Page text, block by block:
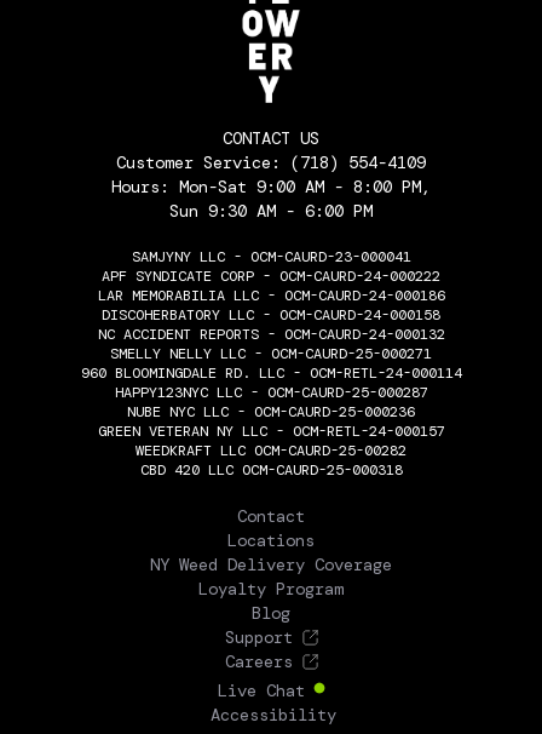
CONTACT US
Customer Service: (718) 554-4109
Hours: Mon-Sat 9:00 AM - 8:00 PM,
Sun 9:30 AM - 6:00 PM
SAMJYNY LLC - OCM-CAURD-23-000041
APF SYNDICATE CORP - OCM-CAURD-24-000222
LAR MEMORABILIA LLC - OCM-CAURD-24-000186
DISCOHERBATORY LLC - OCM-CAURD-24-000158
NC ACCIDENT REPORTS - OCM-CAURD-24-000132
SMELLY NELLY LLC - OCM-CAURD-25-000271
960 BLOOMINGDALE RD. LLC - OCM-RETL-24-000114
HAPPY123NYC LLC - OCM-CAURD-25-000287
NUBE NYC LLC - OCM-CAURD-25-000236
GREEN VETERAN NY LLC - OCM-RETL-24-000157
WEEDKRAFT LLC OCM-CAURD-25-00282
CBD 420 LLC OCM-CAURD-25-000318
Contact
Locations
NY Weed Delivery Coverage
Loyalty Program
Blog
Support
Careers
Live Chat
Accessibility